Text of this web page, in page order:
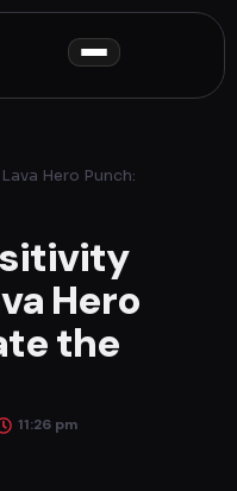
Hero Punch:
Hero
the
11:26 pm